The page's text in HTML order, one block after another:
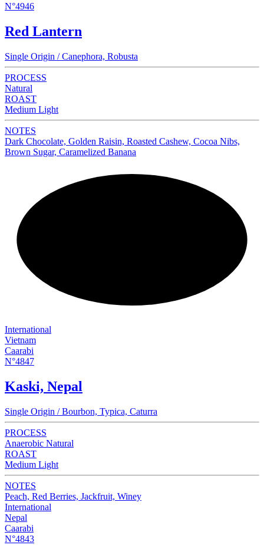
N°4946
Red Lantern
Single Origin / Canephora, Robusta
PROCESS
Natural
ROAST
Medium Light
NOTES
Dark Chocolate, Golden Raisin, Roasted Cashew, Cocoa Nibs,
Brown Sugar, Caramelized Banana
International
Vietnam
Caarabi
N°4847
Kaski, Nepal
Single Origin / Bourbon, Typica, Caturra
PROCESS
Anaerobic Natural
ROAST
Medium Light
NOTES
Peach, Red Berries, Jackfruit, Winey
International
Nepal
Caarabi
N°4843